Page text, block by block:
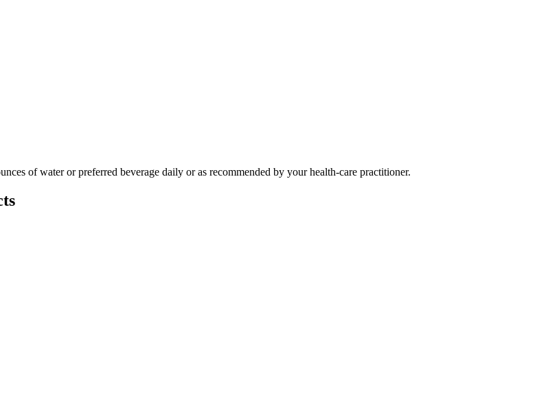
of water or preferred beverage daily or as recommended by your health-care practitioner.